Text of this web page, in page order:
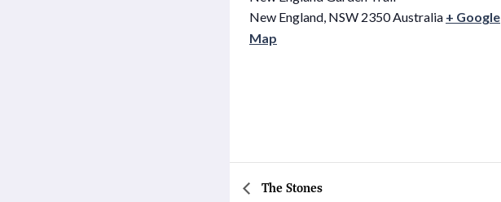
New England, NSW 2350Australia + Google
Map
The Stones